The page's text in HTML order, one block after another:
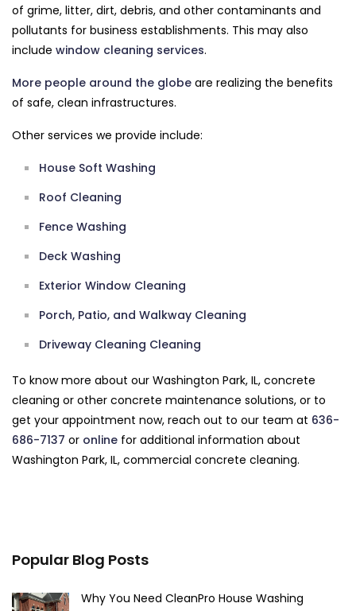
of grime, litter, dirt, debris, and other contaminants and
pollutants for business establishments. This may also
include window cleaning services.
More people around the globe are realizing the benefits
of safe, clean infrastructures.
Other services we provide include:
House Soft Washing
Roof Cleaning
Fence Washing
Deck Washing
Exterior Window Cleaning
Porch, Patio, and Walkway Cleaning
Driveway Cleaning Cleaning
To know more about our Washington Park, IL, concrete
cleaning or other concrete maintenance solutions, or to
get your appointment now, reach out to our team at 636-
686-7137 or online for additional information about
Washington Park, IL, commercial concrete cleaning.
Popular Blog Posts
Why You Need CleanPro House Washing